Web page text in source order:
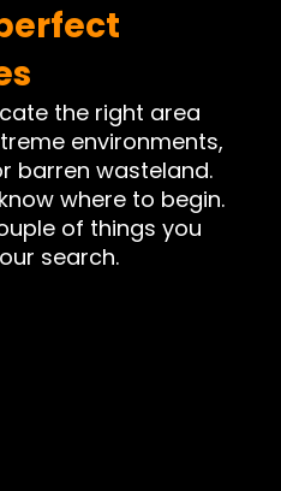
the right area
environments,
barren wasteland.
where to begin.
of things you
search.